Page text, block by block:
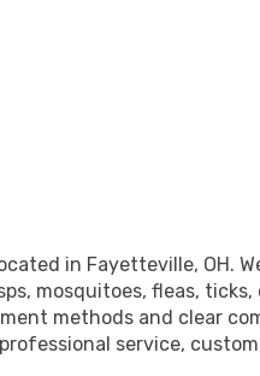
in Fayetteville, OH.
mosquitoes, fleas, ticks,
methods and clear
service,